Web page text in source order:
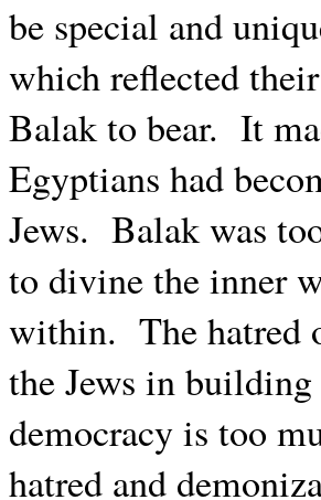
be special and
which reflected
Balak to bear. It
Egyptians had
Jews. Balak was
to divine the inner
within. The hatred
the Jews in
democracy is too
hatred and